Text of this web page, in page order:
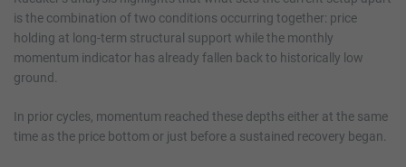
is the combination of two conditions occurring together: price
holding at long-term structural support while the monthly
momentum indicator has already fallen back to historically low
ground.
In prior cycles, momentum reached these depths either at the same
time as the price bottom or just before a sustained recovery began.